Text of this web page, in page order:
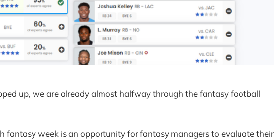
up, we are already almost halfway through the fantasy football
fantasy week is an opportunity for fantasy managers to evaluate their